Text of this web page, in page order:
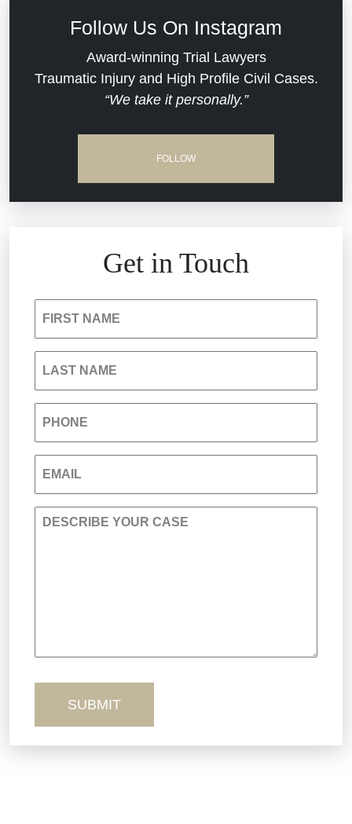
Commercial Real Estate
Defective Medical Devices
South Carolina Jail Abuse Lawyer
Medical Malpractice
Workers’ Comp
Follow Us On Instagram
Award-winning Trial Lawyers
Traumatic Injury and High Profile Civil Cases.
“We take it personally.”
FOLLOW
Get in Touch
FIRST NAME
LAST NAME
PHONE
EMAIL
DESCRIBE YOUR CASE